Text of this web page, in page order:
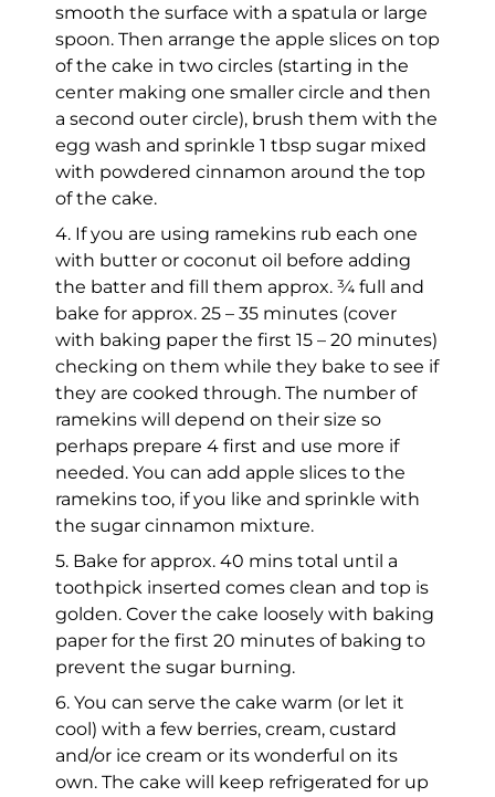
smooth the surface with a spatula or large
spoon. Then arrange the apple slices on top
of the cake in two circles (starting in the
center making one smaller circle and then
a second outer circle), brush them with the
egg wash and sprinkle 1 tbsp sugar mixed
with powdered cinnamon around the top
of the cake.
4. If you are using ramekins rub each one
with butter or coconut oil before adding
the batter and fill them approx. ¾ full and
bake for approx. 25 – 35 minutes (cover
with baking paper the first 15 – 20 minutes)
checking on them while they bake to see if
they are cooked through. The number of
ramekins will depend on their size so
perhaps prepare 4 first and use more if
needed. You can add apple slices to the
ramekins too, if you like and sprinkle with
the sugar cinnamon mixture.
5. Bake for approx. 40 mins total until a
toothpick inserted comes clean and top is
golden. Cover the cake loosely with baking
paper for the first 20 minutes of baking to
prevent the sugar burning.
6. You can serve the cake warm (or let it
cool) with a few berries, cream, custard
and/or ice cream or its wonderful on its
own. The cake will keep refrigerated for up